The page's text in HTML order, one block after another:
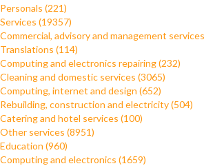
Personals (221)
Services (19357)
Commercial, advisory and management
Translations (114)
Computing and electronics repairing (232)
Cleaning and domestic services (3065)
Computing, internet and design (652)
Rebuilding, construction and electricity (504)
Catering and hotel services (100)
Other services (8951)
Education (960)
Computing and electronics (1659)